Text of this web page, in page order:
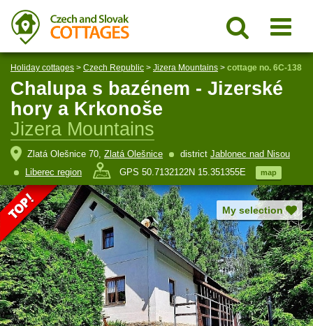
Holiday cottages > Czech Republic > Jizera Mountains > cottage no. 6C-138
Chalupa s bazénem - Jizerské
hory a Krkonoše
Jizera Mountains
Zlatá Olešnice 70, Zlatá Olešnice district Jablonec nad Nisou
Liberec region
GPS 50.7132122N 15.351355E map
My selection